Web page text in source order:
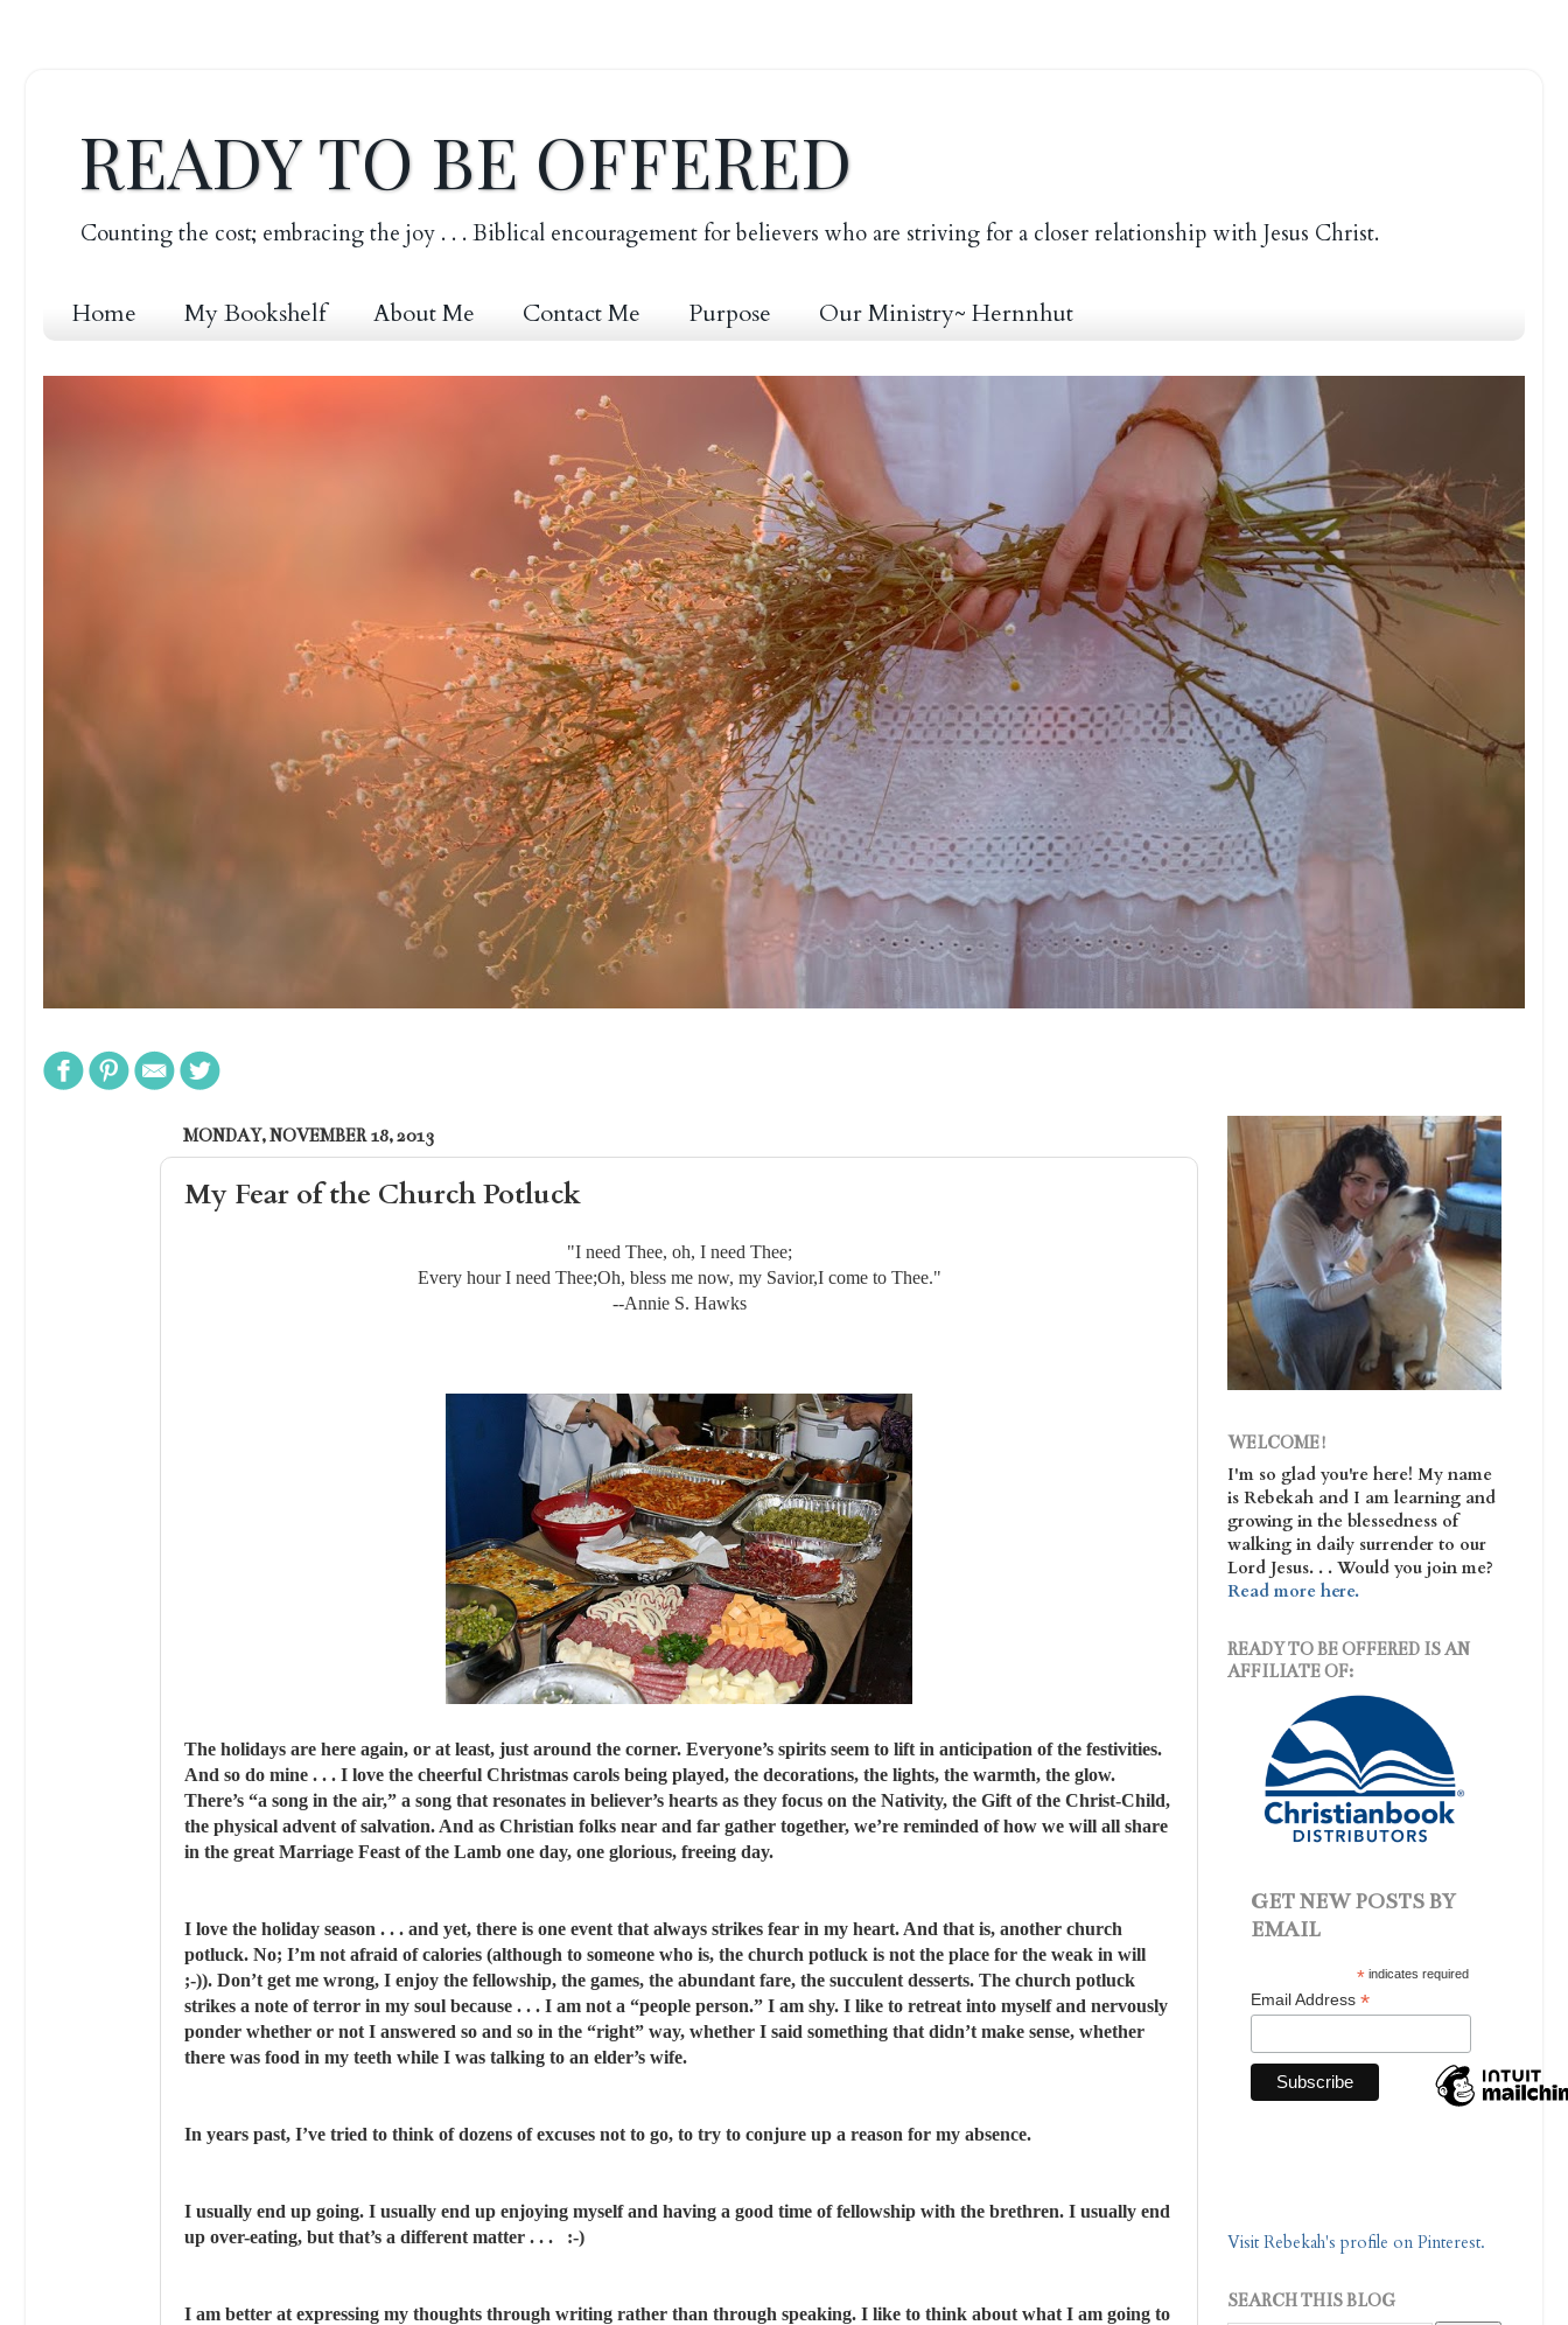
READY TO BE OFFERED
Counting the cost; embracing the joy . . . Biblical encouragement for believers who are striving for a closer relationship with Jesus Christ.
Home My Bookshelf About Me Contact Me Purpose Our Ministry~ Hernnhut
MONDAY, NOVEMBER 18, 2013
My Fear of the Church Potluck
"I need Thee, oh, I need Thee;
Every hour I need Thee;Oh, bless me now, my Savior,I come to Thee."
--Annie S. Hawks
The holidays are here again, or at least, just around the corner. Everyone’s spirits seem to lift in anticipation of the festivities.
And so do mine . . . I love the cheerful Christmas carols being played, the decorations, the lights, the warmth, the glow.
There’s “a song in the air,” a song that resonates in believer’s hearts as they focus on the Nativity, the Gift of the Christ-Child,
the physical advent of salvation. And as Christian folks near and far gather together, we’re reminded of how we will all share
in the great Marriage Feast of the Lamb one day, one glorious, freeing day.
I love the holiday season . . . and yet, there is one event that always strikes fear in my heart. And that is, another church
potluck. No; I’m not afraid of calories (although to someone who is, the church potluck is not the place for the weak in will
;-)). Don’t get me wrong, I enjoy the fellowship, the games, the abundant fare, the succulent desserts. The church potluck
strikes a note of terror in my soul because . . . I am not a “people person.” I am shy. I like to retreat into myself and nervously
ponder whether or not I answered so and so in the “right” way, whether I said something that didn’t make sense, whether
there was food in my teeth while I was talking to an elder’s wife.
In years past, I’ve tried to think of dozens of excuses not to go, to try to conjure up a reason for my absence.
I usually end up going. I usually end up enjoying myself and having a good time of fellowship with the brethren. I usually end
up over-eating, but that’s a different matter . . . :-)
I am better at expressing my thoughts through writing rather than through speaking. I like to think about what I am going to
WELCOME!
I'm so glad you're here! My name
is Rebekah and I am learning and
growing in the blessedness of
walking in daily surrender to our
Lord Jesus. . . Would you join me?
Read more here.
READY TO BE OFFERED IS AN
AFFILIATE OF:
GET NEW POSTS BY
EMAIL
* indicates required
Email Address *
Visit Rebekah's profile on Pinterest.
SEARCH THIS BLOG